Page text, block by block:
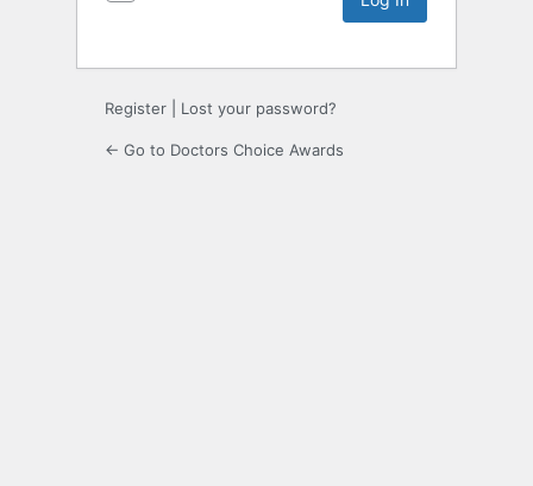
Register Lost your password?
← Go to Doctors Choice Awards